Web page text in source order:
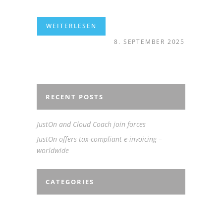
8. SEPTEMBER 2025
RECENT POSTS
JustOn and Cloud Coach join forces
JustOn offers tax-compliant e-invoicing –
worldwide
CATEGORIES